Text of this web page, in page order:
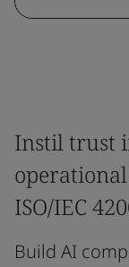
Instil trust
ISO/IEC
Build AI